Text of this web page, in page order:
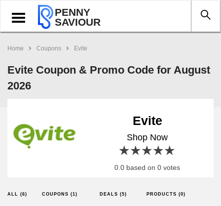
Toggle
navigation
PENNY
SAVIOUR
Home Coupons Evite
Evite Coupon & Promo Code for August
2026
Evite
Shop Now
4 stars
3 stars
2 stars
1 star
0.0 based on 0 votes
ALL (6) COUPONS (1) DEALS (5) PRODUCTS (0)